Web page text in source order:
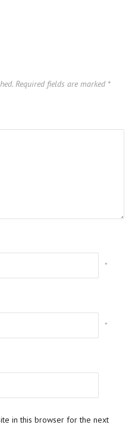
Required fields are marked *
*
*
in this browser for the next